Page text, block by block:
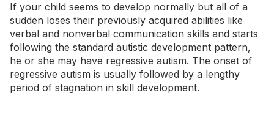
If your child seems to develop normally but all of a
sudden loses their previously acquired abilities like
verbal and nonverbal communication skills and starts
following the standard autistic development pattern,
he or she may have regressive autism. The onset of
regressive autism is usually followed by a lengthy
period of stagnation in skill development.